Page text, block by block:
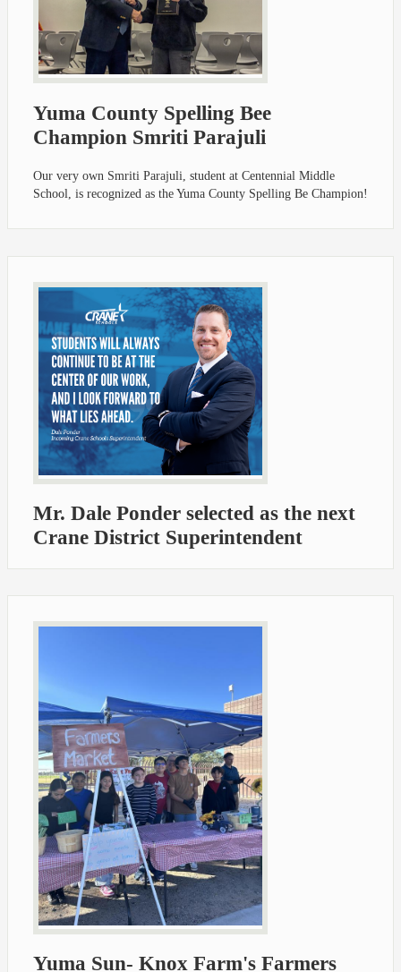
Yuma County Spelling Bee
Champion Smriti Parajuli
Our very own Smriti Parajuli, student at Centennial Middle
School, is recognized as the Yuma County Spelling Be Champion!
Mr. Dale Ponder selected as the next
Crane District Superintendent
Yuma Sun- Knox Farm's Farmers